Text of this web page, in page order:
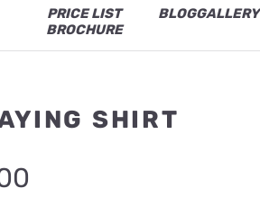
PRICE LIST
BROCHURE
BLOGGALLERY
SHIRT